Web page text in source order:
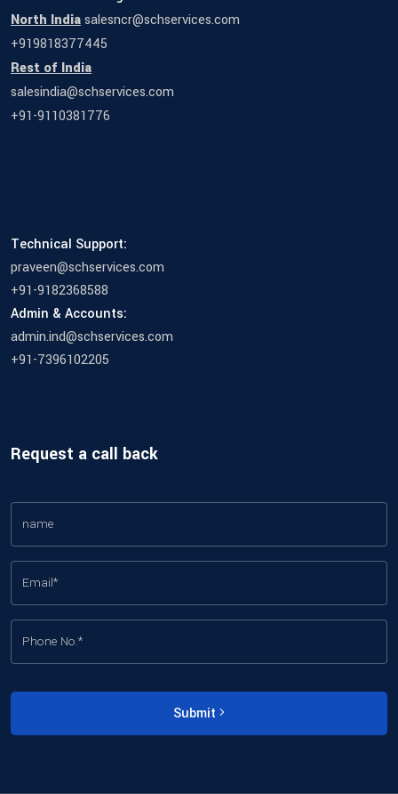
North Indiasalesncr@schservices.com
+919818377445
Rest of India
salesindia@schservices.com
+91-9110381776
Technical Support:
praveen@schservices.com
+91-9182368588
Admin & Accounts:
admin.ind@schservices.com
+91-7396102205
Request a call back
Submit